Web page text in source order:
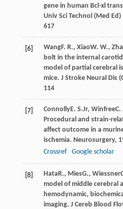
gene in human Bcl-xl
Univ Sci Technol (Med Ed)
617
[6] WangF. R., XiaoW. W.,
bolt in the internal
model of partial cerebral
mice. J Stroke Neural Dis
114
[7] ConnollyE. S.Jr, WinfreeC.
Procedural and strain-
affect outcome in a
ischemia. Neurosurgery,
Crossref
Google scholar
[8] HataR., MiesG., Wiessner
model of middle cerebral
hemodynamic,
imaging. J Cereb Blood